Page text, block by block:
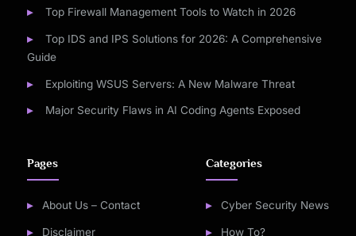
Top Firewall Management Tools to Watch in 2026
Top IDS and IPS Solutions for 2026: A Comprehensive
Guide
Exploiting WSUS Servers: A New Malware Threat
Major Security Flaws in AI Coding Agents Exposed
Pages
About Us – Contact
Disclaimer
Categories
Cyber Security News
How To?